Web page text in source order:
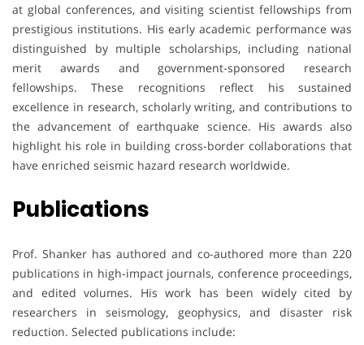
at global conferences, and visiting scientist fellowships from
prestigious institutions. His early academic performance was
distinguished by multiple scholarships, including national
merit awards and government-sponsored research
fellowships. These recognitions reflect his sustained
excellence in research, scholarly writing, and contributions to
the advancement of earthquake science. His awards also
highlight his role in building cross-border collaborations that
have enriched seismic hazard research worldwide.
Publications
Prof. Shanker has authored and co-authored more than 220
publications in high-impact journals, conference proceedings,
and edited volumes. His work has been widely cited by
researchers in seismology, geophysics, and disaster risk
reduction. Selected publications include: